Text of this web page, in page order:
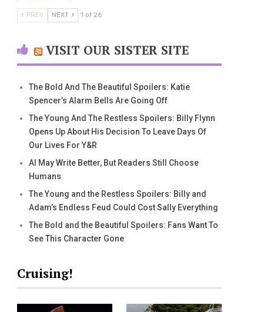
PREV NEXT 1 of 26
VISIT OUR SISTER SITE
The Bold And The Beautiful Spoilers: Katie
Spencer’s Alarm Bells Are Going Off
The Young And The Restless Spoilers: Billy Flynn
Opens Up About His Decision To Leave Days Of
Our Lives For Y&R
AI May Write Better, But Readers Still Choose
Humans
The Young and the Restless Spoilers: Billy and
Adam’s Endless Feud Could Cost Sally Everything
The Bold and the Beautiful Spoilers: Fans Want To
See This Character Gone
Cruising!